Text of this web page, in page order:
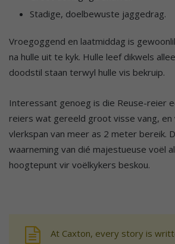
Stadige, doelbewuste jaggedrag.
Vroegoggend en laatmiddag is
na hulle uit te kyk. Hulle leef dikwels
doodstil staan terwyl hulle vis bekruip.
Interessant genoeg is die Reuse-reier
reiers wat gereeld groot visse vang, en
vlerkspan van meer as 2 meter bereik.
waarneming van dié majestueuse voël
hoogtepunt vir voëlkykers beskou.
At Caxton, every story is